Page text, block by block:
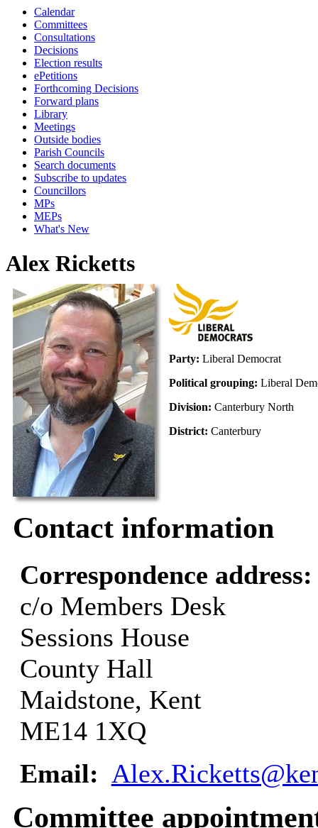
Calendar
Committees
Consultations
Decisions
Election results
ePetitions
Forthcoming Decisions
Forward plans
Library
Meetings
Outside bodies
Parish Councils
Search documents
Subscribe to updates
Councillors
MPs
MEPs
What's New
Alex Ricketts
Party: Liberal Democrat
Political grouping: Liberal
Division: Canterbury North
District: Canterbury
Contact information
Correspondence
c/o Members Desk
Sessions House
County Hall
Maidstone, Kent
ME14 1XQ
Email:
Committee